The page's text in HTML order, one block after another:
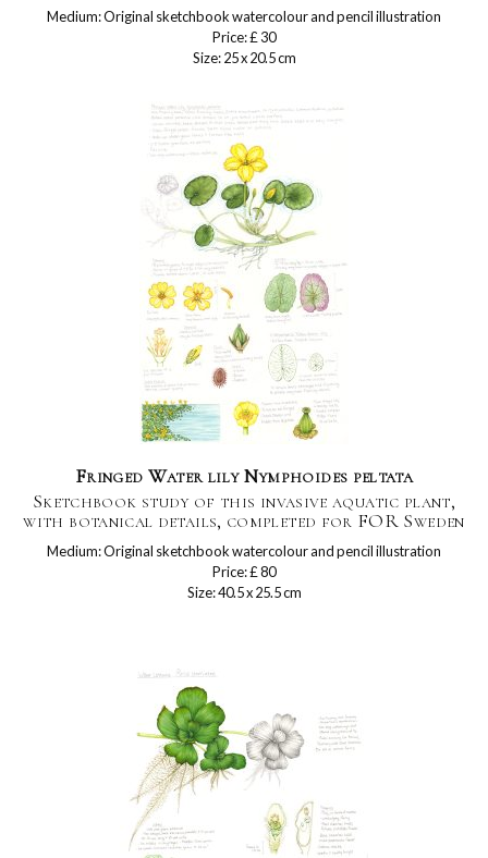
Medium: Original sketchbook watercolour and pencil illustration
Price: £ 30
Size: 25 x 20.5 cm
Fringed Water lily Nymphoides peltata
Sketchbook study of this invasive aquatic plant,
with botanical details, completed for FOR Sweden
Medium: Original sketchbook watercolour and pencil illustration
Price: £ 80
Size: 40.5 x 25.5 cm